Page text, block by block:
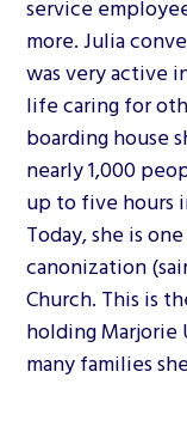
service
more. Julia
was very active
life caring for
boarding house
nearly 1,000
up to five hours
Today, she is
canonization
Church. This is
holding Marjorie
many families